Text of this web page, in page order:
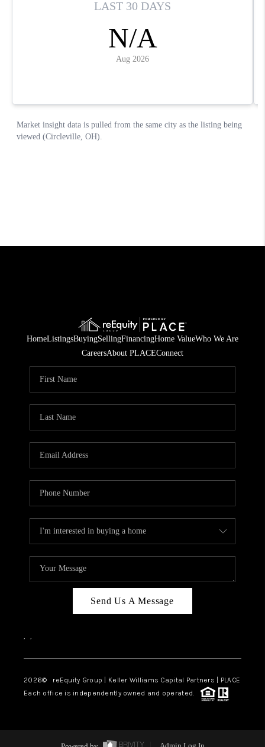
HomeListingsBuyingSellingFinancingHome ValueWho We Are
CareersAbout PLACEConnect
Send Us A Message
, ,
2026© reEquity Group | Keller Williams Capital Partners | PLACE
Each office is independently owned and operated.